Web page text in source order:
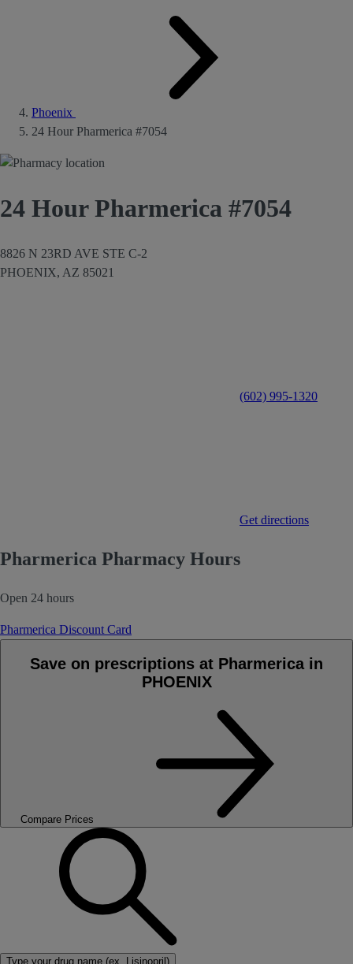
Phoenix
24 Hour Pharmerica #7054
24 Hour Pharmerica #7054
8826 N 23RD AVE STE C-2
PHOENIX, AZ 85021
(602) 995-1320
Get directions
Pharmerica Pharmacy Hours
Open 24 hours
Pharmerica Discount Card
Save on prescriptions at Pharmerica in
PHOENIX
Compare Prices
Type your drug name (ex. Lisinopril)